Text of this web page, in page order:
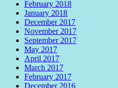
February 2018
January 2018
December 2017
November 2017
September 2017
May 2017
April 2017
March 2017
February 2017
December 2016